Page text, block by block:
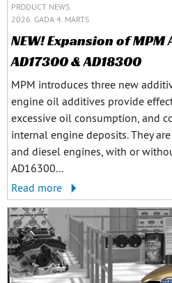
PRODUCT NEWS
2026. GADA 4. MARTS
NEW! Expansion of
AD17300 & AD18300
MPM introduces three new
engine oil additives provide
excessive oil consumption, and
internal engine deposits. They
and diesel engines, with or
AD16300...
Read more